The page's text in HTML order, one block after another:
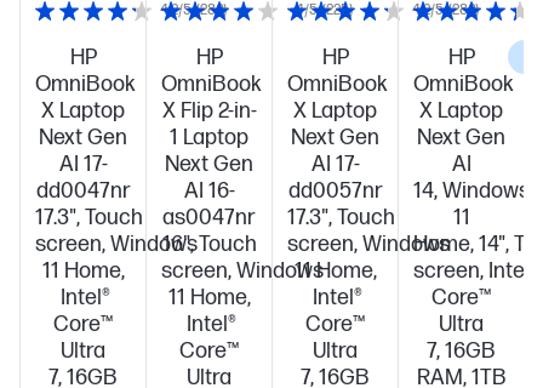
HP
OmniBook
X Laptop
Next Gen
AI 17-
dd0047nr
17.3", Touch
screen, Windows
11 Home,
Intel®
Core™
Ultra
7, 16GB
4.2/5 (280)
HP
OmniBook
X Flip 2-in-
1 Laptop
Next Gen
AI 16-
as0047nr
16", Touch
screen, Windows
11 Home,
Intel®
Core™
Ultra
4/5 (225)
HP
OmniBook
X Laptop
Next Gen
AI 17-
dd0057nr
17.3", Touch
screen, Windows
11 Home,
Intel®
Core™
Ultra
7, 16GB
4.2/5 (280)
HP
OmniBook
X Laptop
Next Gen
AI
14, Windows
11
Home, 14",
screen, Intel®
Core™
Ultra
7, 16GB
RAM, 1TB